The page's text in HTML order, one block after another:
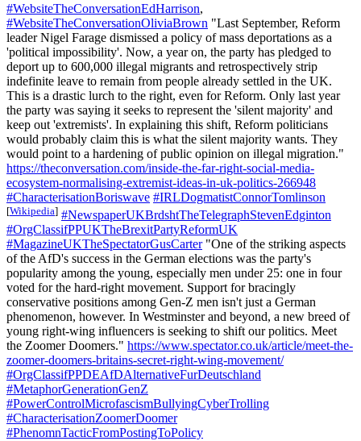
#WebsiteTheConversationEdHarrison,
#WebsiteTheConversationOliviaBrown "Last September, Reform
leader Nigel Farage dismissed a policy of mass deportations as a
'political impossibility'. Now, a year on, the party has pledged to
deport up to 600,000 illegal migrants and retrospectively strip
indefinite leave to remain from people already settled in the UK.
This is a drastic lurch to the right, even for Reform. Only last year
the party was saying it seeks to represent the 'silent majority' and
keep out 'extremists'. In explaining this shift, Reform politicians
would probably claim this is what the silent majority wants. They
would point to a hardening of public opinion on illegal migration."
https://theconversation.com/inside-the-far-right-social-media-
ecosystem-normalising-extremist-ideas-in-uk-politics-266948
#CharacterisationBoriswave #IRLDogmatistConnorTomlinson
[Wikipedia] #NewspaperUKBrdshtTheTelegraphStevenEdginton
#OrgClassifPPUKTheBrexitPartyReformUK
#MagazineUKTheSpectatorGusCarter"One of the striking aspects
of the AfD's success in the German elections was the party's
popularity among the young, especially men under 25: one in four
voted for the hard-right movement. Support for bracingly
conservative positions among Gen-Z men isn't just a German
phenomenon, however. In Westminster and beyond, a new breed of
young right-wing influencers is seeking to shift our politics. Meet
the Zoomer Doomers." https://www.spectator.co.uk/article/meet-the-
zoomer-doomers-britains-secret-right-wing-movement/
#OrgClassifPPDEAfDAlternativeFurDeutschland
#MetaphorGenerationGenZ
#PowerControlMicrofascismBullyingCyberTrolling
#CharacterisationZoomerDoomer
#PhenomnTacticFromPostingToPolicy